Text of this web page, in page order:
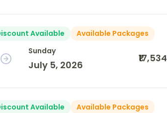
Available
Available Packages
Sunday
July 5, 2026
₹17,534
Available
Available Packages